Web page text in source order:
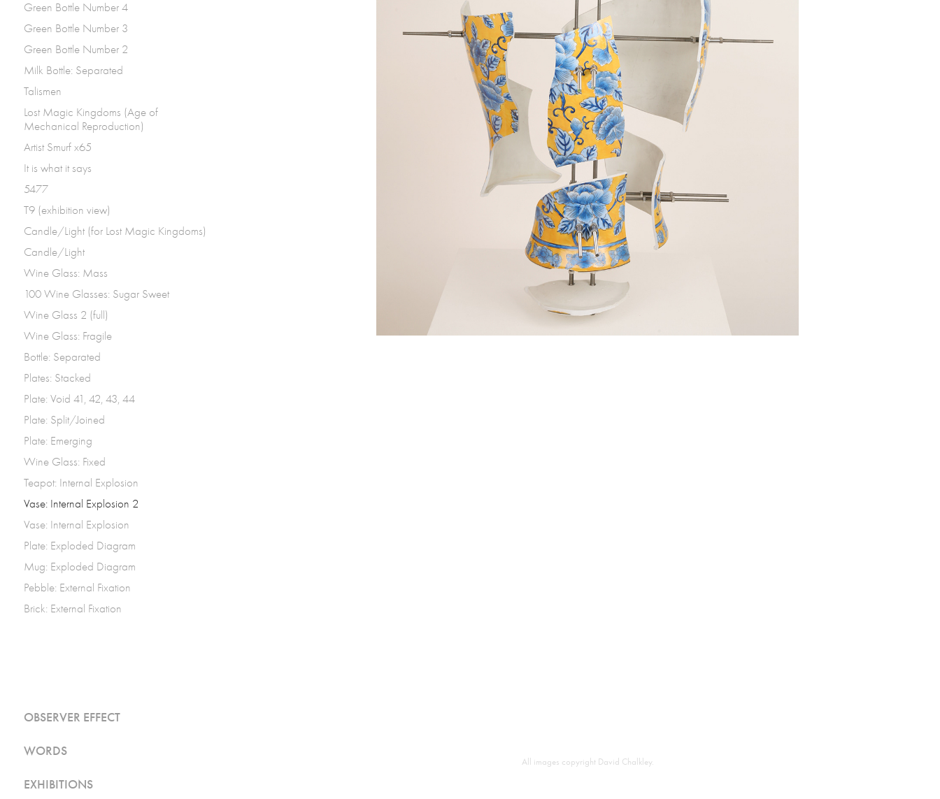
Green Bottle Number 4
Green Bottle Number 3
Green Bottle Number 2
Milk Bottle: Separated
Talismen
Lost Magic Kingdoms (Age of
Mechanical Reproduction)
Artist Smurf x65
It is what it says
5477
T9 (exhibition view)
Candle/Light (for Lost Magic Kingdoms)
Candle/Light
Wine Glass: Mass
100 Wine Glasses: Sugar Sweet
Wine Glass 2 (full)
Wine Glass: Fragile
Bottle: Separated
Plates: Stacked
Plate: Void 41, 42, 43, 44
Plate: Split/Joined
Plate: Emerging
Wine Glass: Fixed
Teapot: Internal Explosion
Vase: Internal Explosion 2
Vase: Internal Explosion
Plate: Exploded Diagram
Mug: Exploded Diagram
Pebble: External Fixation
Brick: External Fixation
OBSERVER EFFECT
WORDS
EXHIBITIONS
All images copyright David Chalkley.